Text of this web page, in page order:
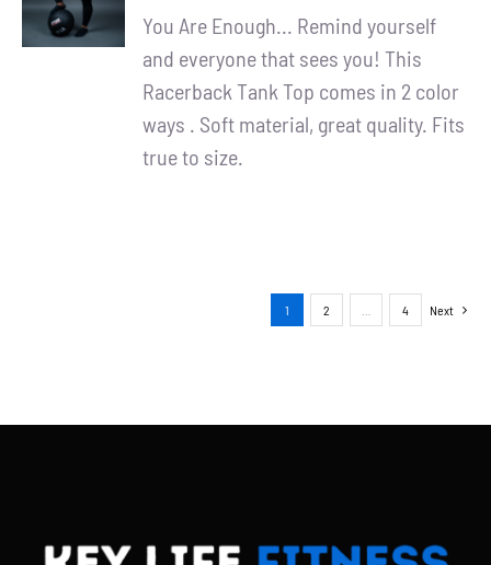
DETAILS
You Are Enough... Remind yourself
and everyone that sees you! This
Racerback Tank Top comes in 2 color
ways . Soft material, great quality. Fits
true to size.
1 2 4 Next